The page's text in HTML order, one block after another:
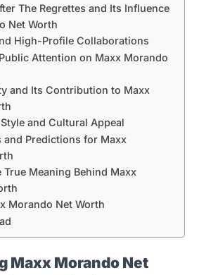
The Regrettes and Its Influence
Net Worth
High-Profile Collaborations
Attention on Maxx Morando
and Its Contribution to Maxx
and Cultural Appeal
and Predictions for Maxx
Meaning Behind Maxx
Morando Net Worth
Maxx Morando Net